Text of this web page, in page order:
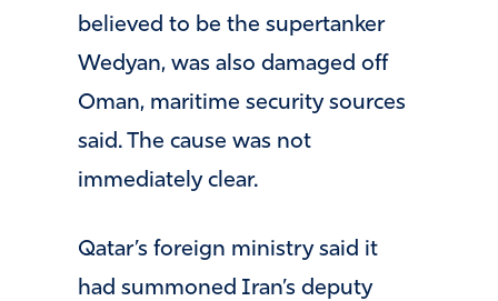
believed to be the supertanker
Wedyan, was also damaged off
Oman, maritime security sources
said. The cause was not
immediately clear.
Qatar’s foreign ministry said it
had summoned Iran’s deputy